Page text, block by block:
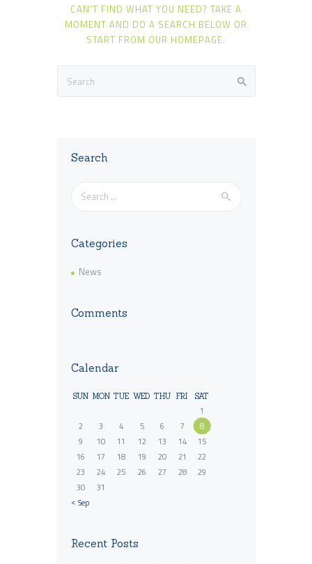
JOIN US
CAN'T FIND WHAT YOU NEED? TAKE A
MOMENT AND DO A SEARCH BELOW OR
START FROM OUR HOMEPAGE.
Search
Search
for:
Categories
News
Comments
Calendar
SUN MON TUE WED THU FRI SAT
1
2
3 4 5 6 7
8
9
10 11 12 13 14
15
16
17 18 19 20 21
22
23
24 25 26 27 28
29
30
31
« Sep
Recent Posts